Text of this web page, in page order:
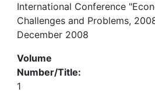
International Conference
Challenges and Problems,
December 2008
Volume
Number/Title:
1